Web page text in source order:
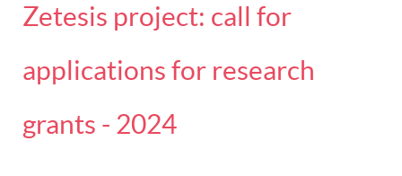
Zetesis project: call for
applications for research
grants - 2024